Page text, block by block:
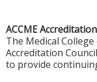
ACCME
The Medical
Accreditation
to provide